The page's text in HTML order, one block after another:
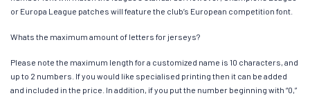
or Europa League patches will feature the club’s European competition font.
Whats the maximum amount of letters for jerseys?
Please note the maximum length for a customized name is 10 characters, and
up to 2 numbers. If you would like specialised printing then it can be added
and included in the price. In addition, if you put the number beginning with “0,”